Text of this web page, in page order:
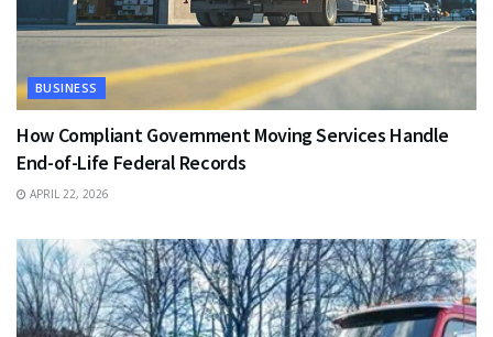
BUSINESS
How Compliant Government Moving Services Handle
End-of-Life Federal Records
APRIL 22, 2026